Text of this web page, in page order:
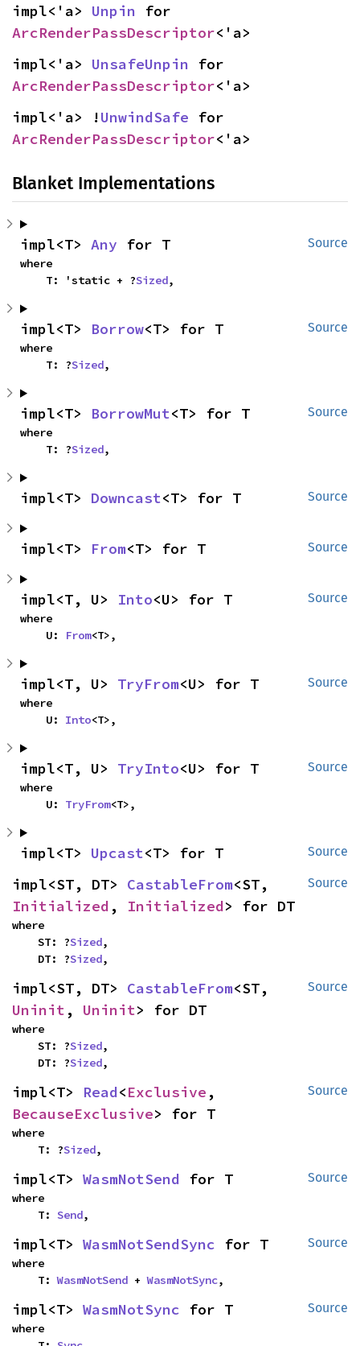
impl<'a> Unpin
ArcRenderPassDescriptor<'a>
impl<'a> UnsafeUnpin
ArcRenderPassDescriptor<'a>
impl<'a> !UnwindSafe
ArcRenderPassDescriptor<'a>
Blanket Implementations
Source
impl<T> Any for T
where
    T: 'static + ?
Sized,
Source
impl<T> Borrow<T> for T
where
    T: ?
Sized,
Source
impl<T> BorrowMut<T> for T
where
    T: ?
Sized,
Source
impl<T> Downcast<T> for T
Source
impl<T> From<T> for T
Source
impl<T, U> Into<U> for T
where
    U:
From<T>,
Source
impl<T, U> TryFrom<U> for T
where
    U:
Into<T>,
Source
impl<T, U> TryInto<U> for T
where
    U:
TryFrom<T>,
Source
impl<T> Upcast<T> for T
Source
impl<ST, DT> CastableFrom
Initialized , Initialized> for DT
where
    ST: ?
Sized,
    DT: ?
Sized,
Source
impl<ST, DT> CastableFrom
Uninit , Uninit> for DT
where
    ST: ?
Sized,
    DT: ?
Sized,
Source
impl<T> Read<Exclusive
BecauseExclusive> for T
where
    T: ?
Sized,
Source
impl<T> WasmNotSend for T
where
    T:
Send,
Source
impl<T> WasmNotSendSync for T
where
    T:
WasmNotSend + WasmNotSync,
Source
impl<T> WasmNotSync for T
where